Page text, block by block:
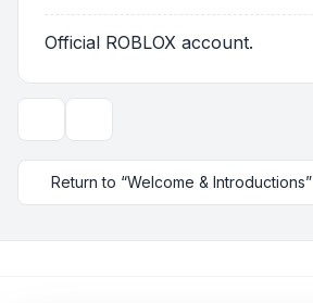
Official ROBLOX account.
Return to “Welcome & Introductions”